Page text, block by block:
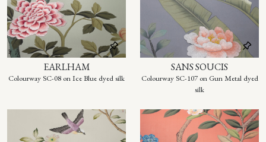
EARLHAM
Colourway SC-08 on Ice Blue dyed silk
SANS SOUCIS
Colourway SC-107 on Gun Metal dyed
silk